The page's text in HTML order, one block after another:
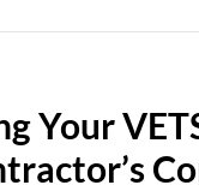
Your